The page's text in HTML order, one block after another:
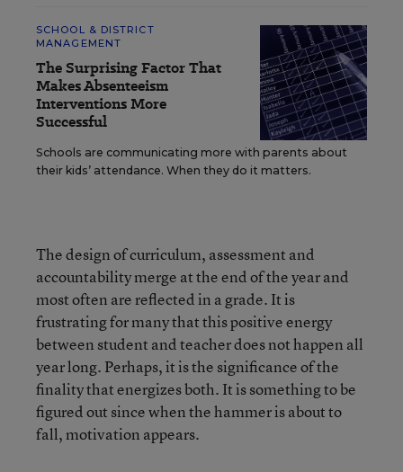
SCHOOL & DISTRICT
MANAGEMENT
The Surprising Factor That
Makes Absenteeism
Interventions More
Successful
Schools are communicating more with parents about
their kids’ attendance. When they do it matters.
The design of curriculum, assessment and
accountability merge at the end of the year and
most often are reflected in a grade. It is
frustrating for many that this positive energy
between student and teacher does not happen all
year long. Perhaps, it is the significance of the
finality that energizes both. It is something to be
figured out since when the hammer is about to
fall, motivation appears.